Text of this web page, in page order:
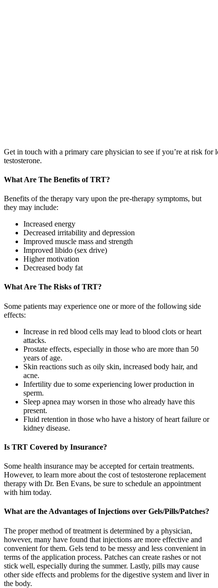
Get in touch with a primary care physician to see if you’re at risk for
testosterone.
What Are The Benefits of TRT?
Benefits of the therapy vary upon the pre-therapy symptoms, but
they may include:
Increased energy
Decreased irritability and depression
Improved muscle mass and strength
Improved libido (sex drive)
Higher motivation
Decreased body fat
What Are The Risks of TRT?
Some patients may experience one or more of the following side
effects:
Increase in red blood cells may lead to blood clots or heart
attacks.
Prostate effects, especially in those who are more than 50
years of age.
Skin reactions such as oily skin, increased body hair, and
acne.
Infertility due to some experiencing lower production in
sperm.
Sleep apnea may worsen in those who already have this
present.
Fluid retention in those who have a history of heart failure or
kidney disease.
Is TRT Covered by Insurance?
Some health insurance may be accepted for certain treatments.
However, to learn more about the cost of testosterone replacement
therapy with Dr. Ben Evans, be sure to schedule an appointment
with him today.
What are the Advantages of Injections over Gels/Pills/Patches?
The proper method of treatment is determined by a physician,
however, many have found that injections are more effective and
convenient for them. Gels tend to be messy and less convenient in
terms of the application process. Patches can create rashes or not
stick well, especially during the summer. Lastly, pills may cause
other side effects and problems for the digestive system and liver in
the body.